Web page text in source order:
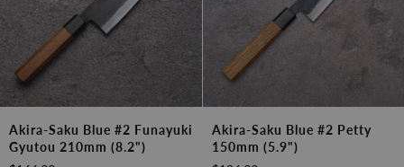
Saku
Blue
Akira-Saku Blue #2 Funayuki
Gyutou 210mm (8.2")
Saku
Blue
Akira-Saku Blue #2 Petty
150mm (5.9")